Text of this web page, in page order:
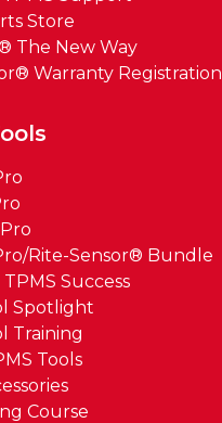
Store
The New Way
Warranty Registration
Rite-Sensor® Bundle
Success
Spotlight
Training
Tools
Course